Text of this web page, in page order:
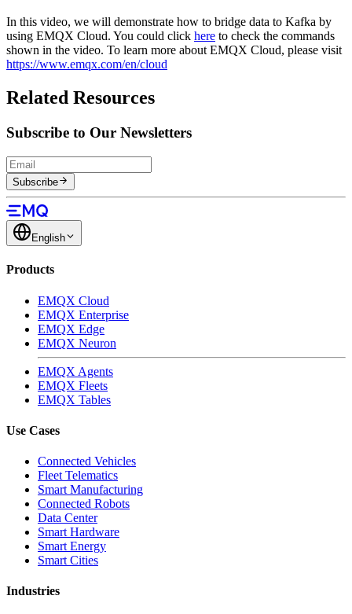
In this video, we will demonstrate how to bridge data to Kafka by
using EMQX Cloud. You could click here to check the commands
shown in the video. To learn more about EMQX Cloud, please visit
https://www.emqx.com/en/cloud
Related Resources
Subscribe to Our Newsletters
Subscribe
English
Products
EMQX Cloud
EMQX Enterprise
EMQX Edge
EMQX Neuron
EMQX Agents
EMQX Fleets
EMQX Tables
Use Cases
Connected Vehicles
Fleet Telematics
Smart Manufacturing
Connected Robots
Data Center
Smart Hardware
Smart Energy
Smart Cities
Industries